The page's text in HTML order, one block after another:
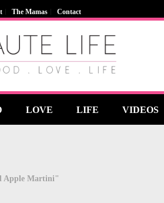
The Mamas Contact
LOVE LIFE VIDEOS
Apple Martini"